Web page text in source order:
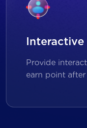
Interactive
Provide
earn point